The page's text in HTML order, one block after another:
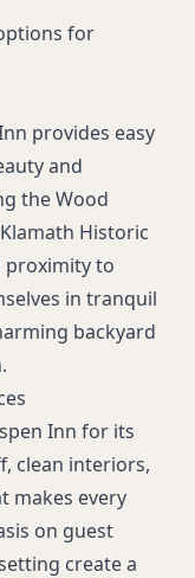
for
provides easy
and
the Wood
Historic
proximity to
in tranquil
backyard
Inn for its
clean interiors,
makes every
on guest
create a